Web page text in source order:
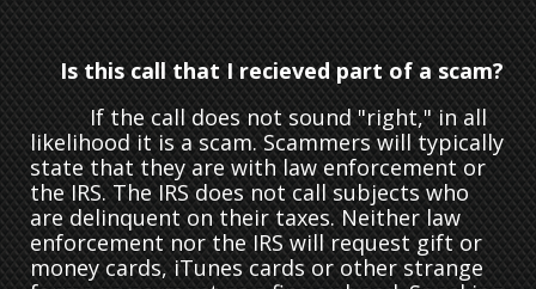
Is this call that I recieved part of a scam?
If the call does not sound "right," in all
likelihood it is a scam. Scammers will typically
state that they are with law enforcement or
the IRS. The IRS does not call subjects who
are delinquent on their taxes. Neither law
enforcement nor the IRS will request gift or
money cards, iTunes cards or other strange